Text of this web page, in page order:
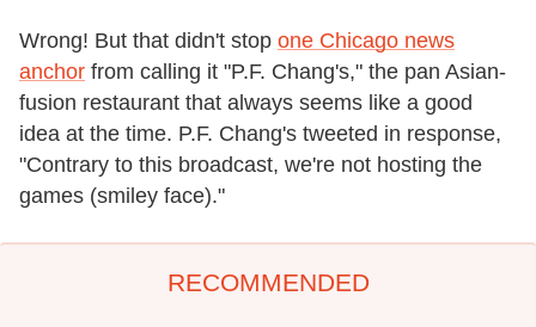
Wrong! But that didn't stop one Chicago news
anchor from calling it "P.F. Chang's," the pan Asian-
fusion restaurant that always seems like a good
idea at the time. P.F. Chang's tweeted in response,
"Contrary to this broadcast, we're not hosting the
games (smiley face)."
RECOMMENDED